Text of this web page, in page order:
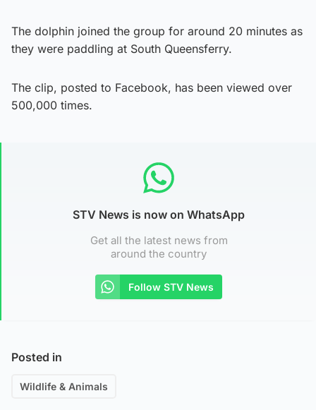
The dolphin joined the group for around 20 minutes as
they were paddling at South Queensferry.
The clip, posted to Facebook, has been viewed over
500,000 times.
STV News is now on WhatsApp
Get all the latest news from
around the country
Follow STV News
Posted in
Wildlife & Animals